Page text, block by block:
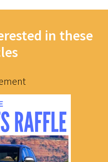
in these